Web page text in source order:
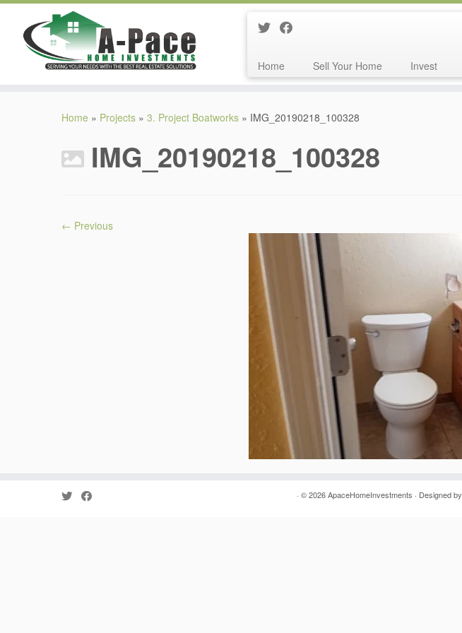
Home Sell Your Home Invest
Home » Projects » 3. Project Boatworks » IMG_20190218_100328
IMG_20190218_100328
← Previous
· © 2026ApaceHomeInvestments · Designed by